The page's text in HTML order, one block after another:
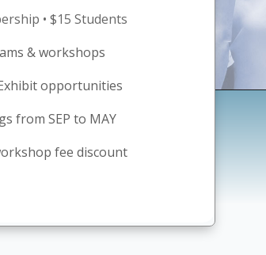
• $15 Students
& workshops
opportunities
from SEP to MAY
fee discount